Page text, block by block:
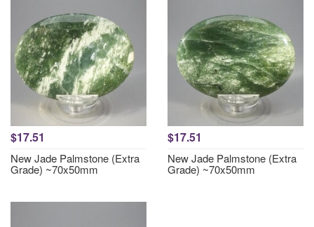
$17.51
New Jade Palmstone (Extra
Grade) ~70x50mm
$17.51
New Jade Palmstone (Extra
Grade) ~70x50mm